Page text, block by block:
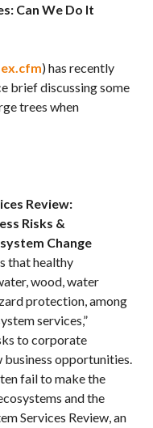
Can We Do It
) has recently
brief discussing some
trees when
Review:
Risks &
Change
that healthy
wood, water
protection, among
services,”
to corporate
business opportunities.
fail to make the
and the
Services Review, an